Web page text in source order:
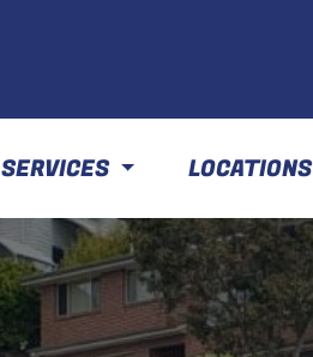
SERVICES LOCATIONS